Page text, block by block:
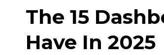
The 15
Have In 2025